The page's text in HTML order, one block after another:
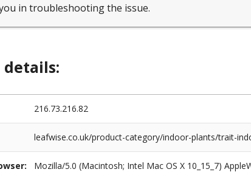
in troubleshooting the issue.
details:
216.73.216.82
leafwise.co.uk/product-category/indoor-plants/trait-
Mozilla/5.0 (Macintosh; Intel Mac OS X 10_15_7)